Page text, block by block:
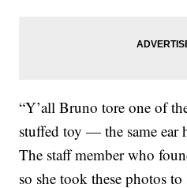
“Y’all Bruno tore one of
stuffed toy — the same ear
The staff member who
so she took these photos